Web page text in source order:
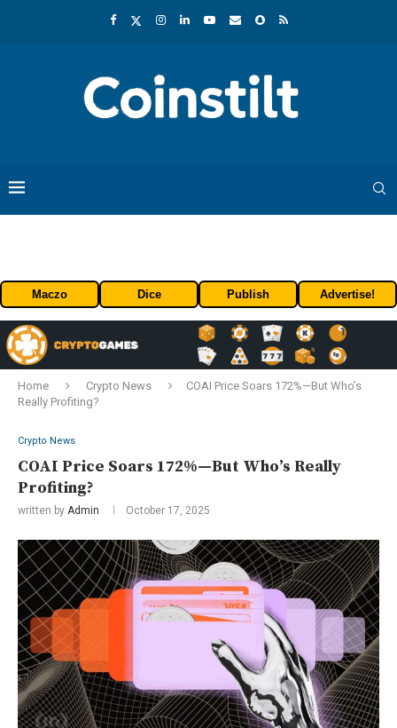
Maczo Dice Publish Advertise!
Home Crypto News
COAI Price Soars 172%—But Who’s
Really Profiting?
Crypto News
COAI Price Soars 172%—But Who’s Really
Profiting?
written by Admin October 17, 2025